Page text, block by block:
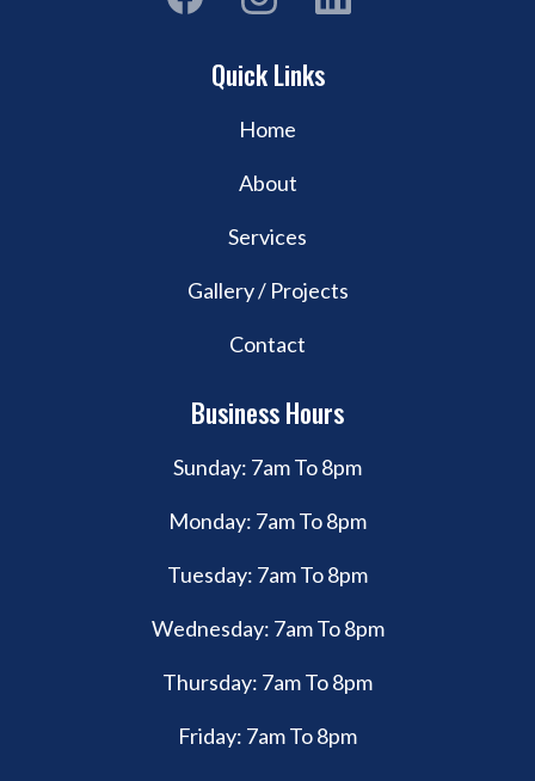
Quick Links
Home
About
Services
Gallery / Projects
Contact
Business Hours
Sunday: 7am To 8pm
Monday: 7am To 8pm
Tuesday: 7am To 8pm
Wednesday: 7am To 8pm
Thursday: 7am To 8pm
Friday: 7am To 8pm